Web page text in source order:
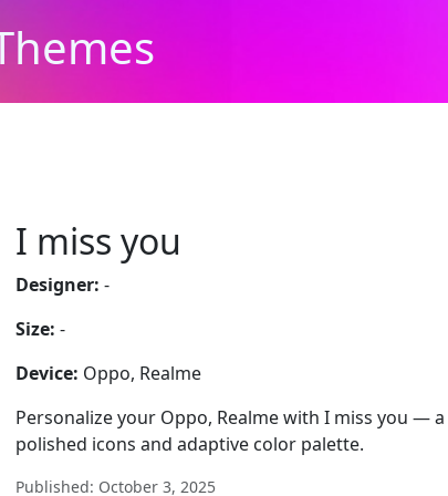
I miss you
Designer: -
Size: -
Device: Oppo, Realme
Personalize your Oppo, Realme with I miss you —
polished icons and adaptive color palette.
Published: October 3, 2025